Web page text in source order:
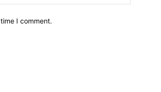
I comment.